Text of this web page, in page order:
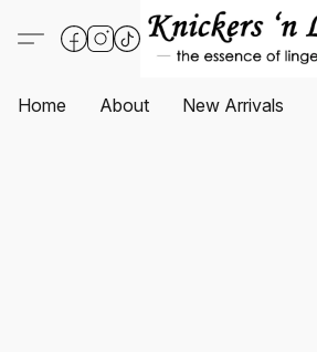
Home About New Arrivals